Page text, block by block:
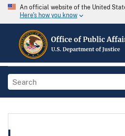
An official website of the United
Here's how you know